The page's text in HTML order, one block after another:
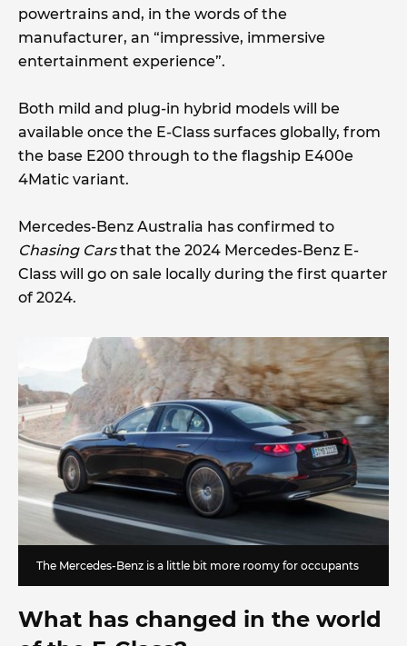
powertrains and, in the words of the
manufacturer, an “impressive, immersive
entertainment experience”.
Both mild and plug-in hybrid models will be
available once the E-Class surfaces globally, from
the base E200 through to the flagship E400e
4Matic variant.
Mercedes-Benz Australia has confirmed to
Chasing Carsthat the 2024 Mercedes-Benz E-
Class will go on sale locally during the first quarter
of 2024.
The Mercedes-Benz is a little bit more roomy for occupants
What has changed in the world